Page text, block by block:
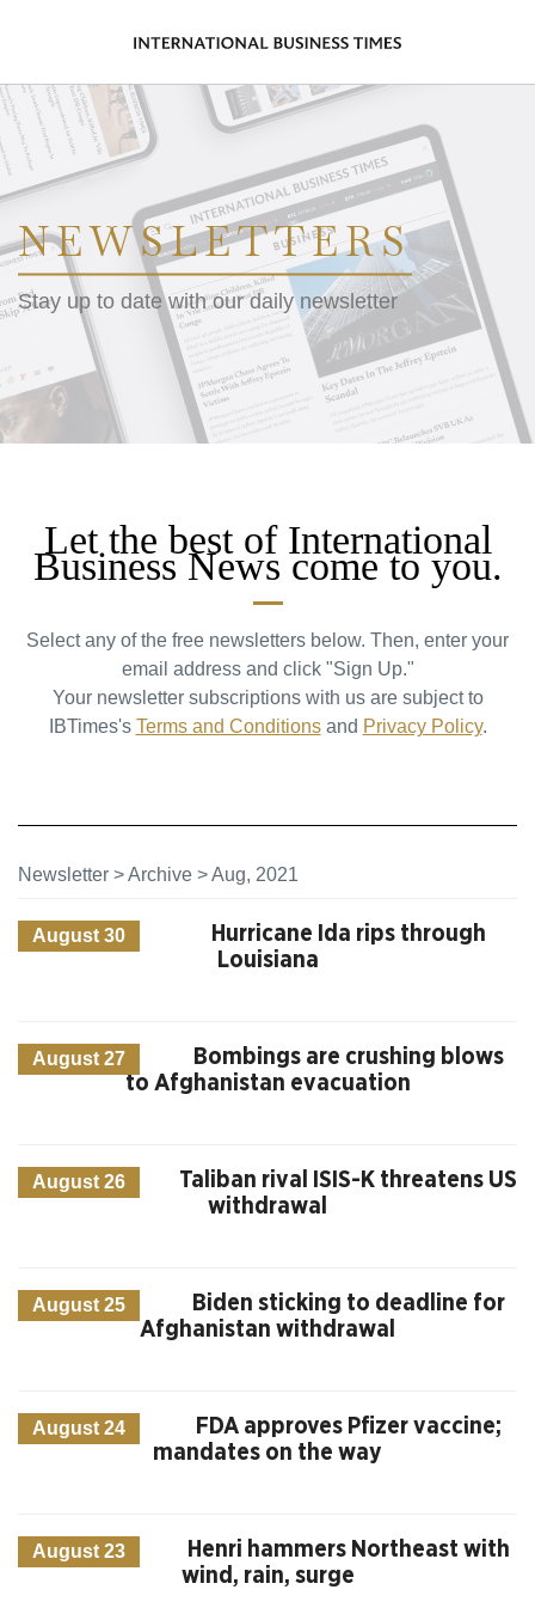
NEWSLETTERS
Stay up to date with our daily newsletter
Let the best of International
Business News come to you.
Select any of the free newsletters below. Then, enter your
email address and click "Sign Up."
Your newsletter subscriptions with us are subject to
IBTimes's Terms and Conditionsand Privacy Policy.
Newsletter >Archive >Aug, 2021
August 30
Hurricane Ida rips through
Louisiana
August 27
Bombings are crushing blows
to Afghanistan evacuation
August 26
Taliban rival ISIS-K threatens US
withdrawal
August 25
Biden sticking to deadline for
Afghanistan withdrawal
August 24
FDA approves Pfizer vaccine;
mandates on the way
August 23
Henri hammers Northeast with
wind, rain, surge